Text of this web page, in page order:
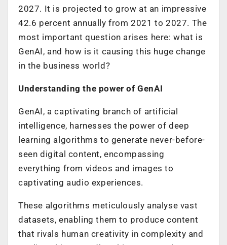
2027. It is projected to grow at an impressive
42.6 percent annually from 2021 to 2027. The
most important question arises here: what is
GenAI, and how is it causing this huge change
in the business world?
Understanding the power of GenAI
GenAI, a captivating branch of artificial
intelligence, harnesses the power of deep
learning algorithms to generate never-before-
seen digital content, encompassing
everything from videos and images to
captivating audio experiences.
These algorithms meticulously analyse vast
datasets, enabling them to produce content
that rivals human creativity in complexity and